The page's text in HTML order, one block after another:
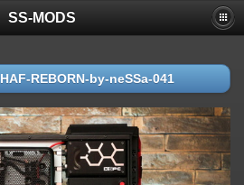
SS-MODS
HAF-REBORN-by-neSSa-041